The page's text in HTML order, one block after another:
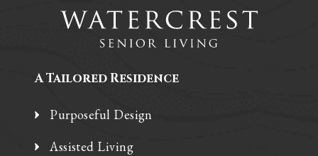
A Tailored Residence
Purposeful Design
Assisted Living